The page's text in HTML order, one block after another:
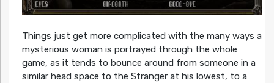
Things just get more complicated with the many ways a
mysterious woman is portrayed through the whole
game, as it tends to bounce around from someone in a
similar head space to the Stranger at his lowest, to a